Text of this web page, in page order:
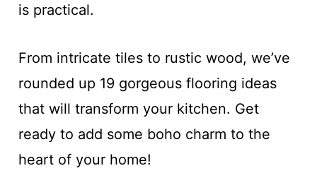
is practical.
From intricate tiles to rustic wood, we’ve
rounded up 19 gorgeous flooring ideas
that will transform your kitchen. Get
ready to add some boho charm to the
heart of your home!